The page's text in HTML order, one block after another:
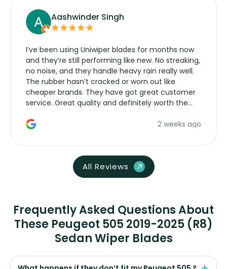
Aashwinder Singh
I’ve been using Uniwiper blades for months now
and they’re still performing like new. No streaking,
no noise, and they handle heavy rain really well.
The rubber hasn’t cracked or worn out like
cheaper brands. They have got great customer
service. Great quality and definitely worth the
2 weeks ago
All Reviews
Frequently Asked Questions About
These Peugeot 505 2019-2025 (R8)
Sedan Wiper Blades